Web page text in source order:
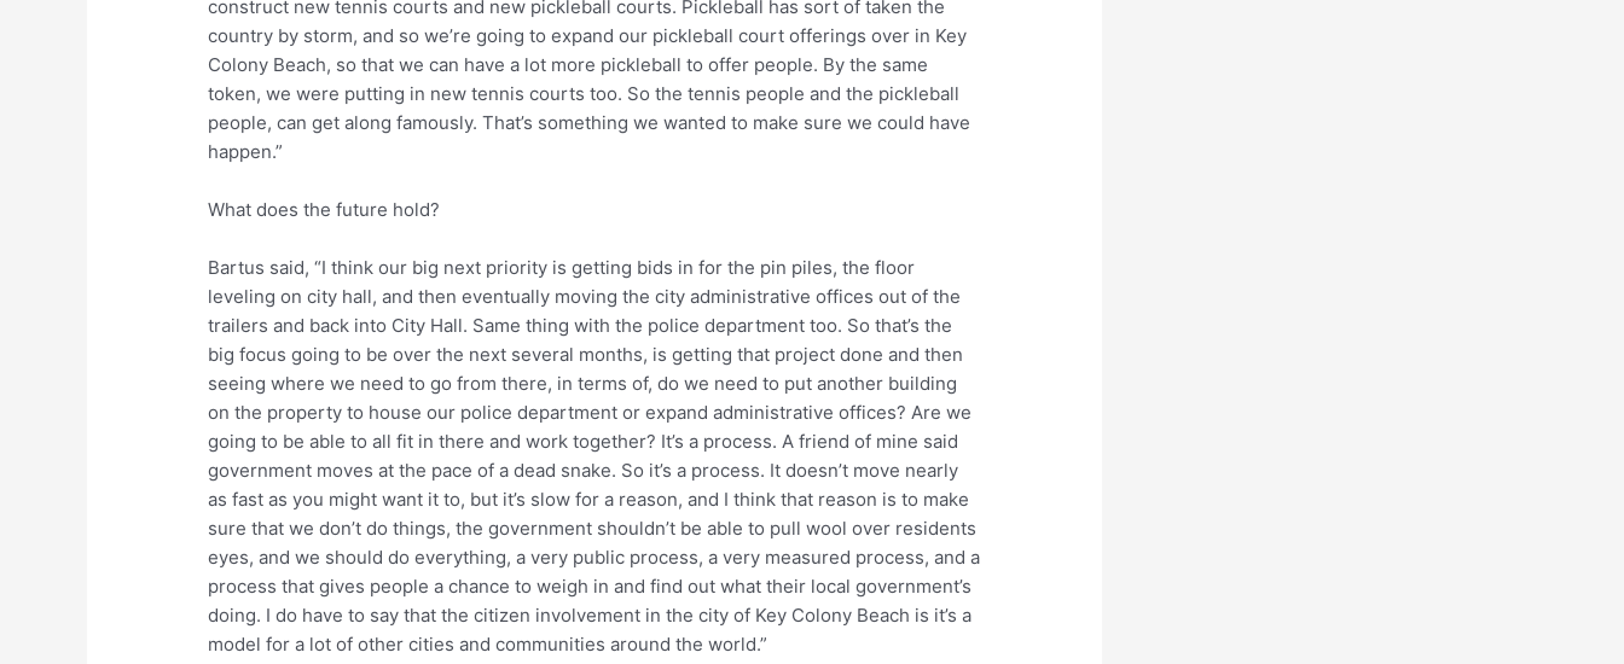
construct new tennis courts and new pickleball courts. Pickleball has sort of taken the
country by storm, and so we’re going to expand our pickleball court offerings over in Key
Colony Beach, so that we can have a lot more pickleball to offer people. By the same
token, we were putting in new tennis courts too. So the tennis people and the pickleball
people, can get along famously. That’s something we wanted to make sure we could have
happen.”
What does the future hold?
Bartus said, “I think our big next priority is getting bids in for the pin piles, the floor
leveling on city hall, and then eventually moving the city administrative offices out of the
trailers and back into City Hall. Same thing with the police department too. So that’s the
big focus going to be over the next several months, is getting that project done and then
seeing where we need to go from there, in terms of, do we need to put another building
on the property to house our police department or expand administrative offices? Are we
going to be able to all fit in there and work together? It’s a process. A friend of mine said
government moves at the pace of a dead snake. So it’s a process. It doesn’t move nearly
as fast as you might want it to, but it’s slow for a reason, and I think that reason is to make
sure that we don’t do things, the government shouldn’t be able to pull wool over residents
eyes, and we should do everything, a very public process, a very measured process, and a
process that gives people a chance to weigh in and find out what their local government’s
doing. I do have to say that the citizen involvement in the city of Key Colony Beach is it’s a
model for a lot of other cities and communities around the world.”